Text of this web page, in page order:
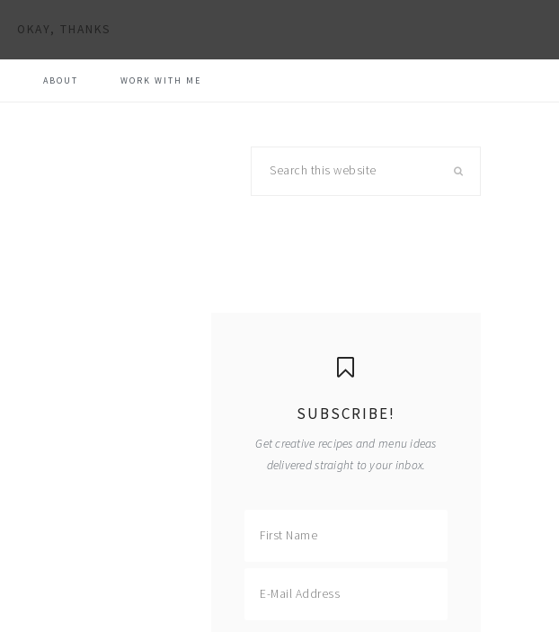
ABOUT WORK WITH ME
SUBSCRIBE!
Get creative recipes and menu ideas
delivered straight to your inbox.
OKAY, THANKS